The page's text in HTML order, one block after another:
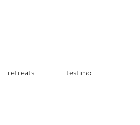
retreats testimonials